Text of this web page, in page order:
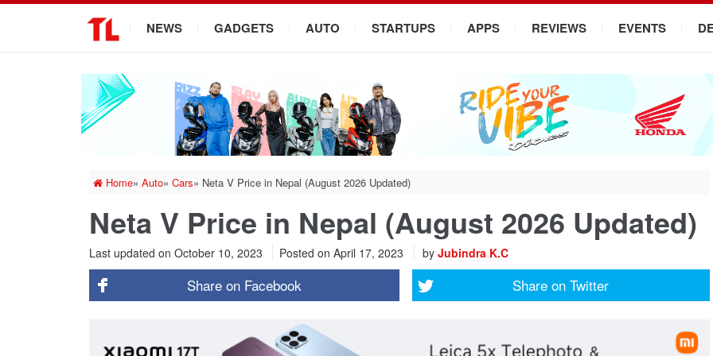
NEWS GADGETS AUTO STARTUPS APPS REVIEWS EVENTS
Home» Auto» Cars» Neta V Price in Nepal (August 2026 Updated)
Neta V Price in Nepal (August 2026 Updated)
Last updated on October 10, 2023 Posted on April 17, 2023 by Jubindra K.C
Share on Facebook Share on Twitter